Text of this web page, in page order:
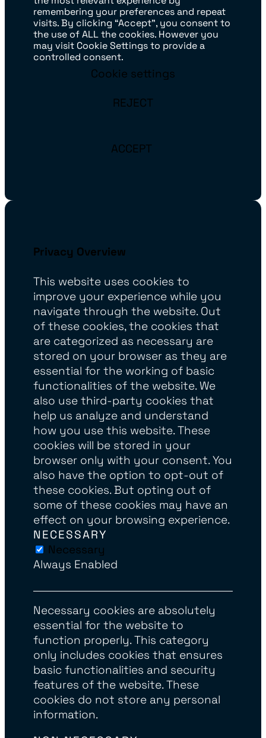
remembering your preferences and repeat
visits. By clicking “Accept”, you consent to
the use of ALL the cookies. However you
may visit Cookie Settings to provide a
controlled consent.
Cookie settings
REJECT
ACCEPT
Privacy Overview
This website uses cookies to
improve your experience while you
navigate through the website. Out
of these cookies, the cookies that
are categorized as necessary are
stored on your browser as they are
essential for the working of basic
functionalities of the website. We
also use third-party cookies that
help us analyze and understand
how you use this website. These
cookies will be stored in your
browser only with your consent. You
also have the option to opt-out of
these cookies. But opting out of
some of these cookies may have an
effect on your browsing experience.
NECESSARY
Necessary
Always Enabled
Necessary cookies are absolutely
essential for the website to
function properly. This category
only includes cookies that ensures
basic functionalities and security
features of the website. These
cookies do not store any personal
information.